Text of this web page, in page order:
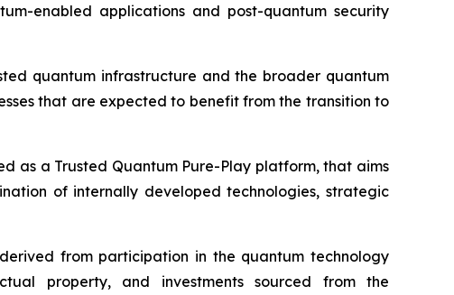
enabled applications and post-quantum security
quantum infrastructure and the broader quantum
that are expected to benefit from the transition to
as a Trusted Quantum Pure-Play platform, that aims
of internally developed technologies, strategic
from participation in the quantum technology
property, and investments sourced from the